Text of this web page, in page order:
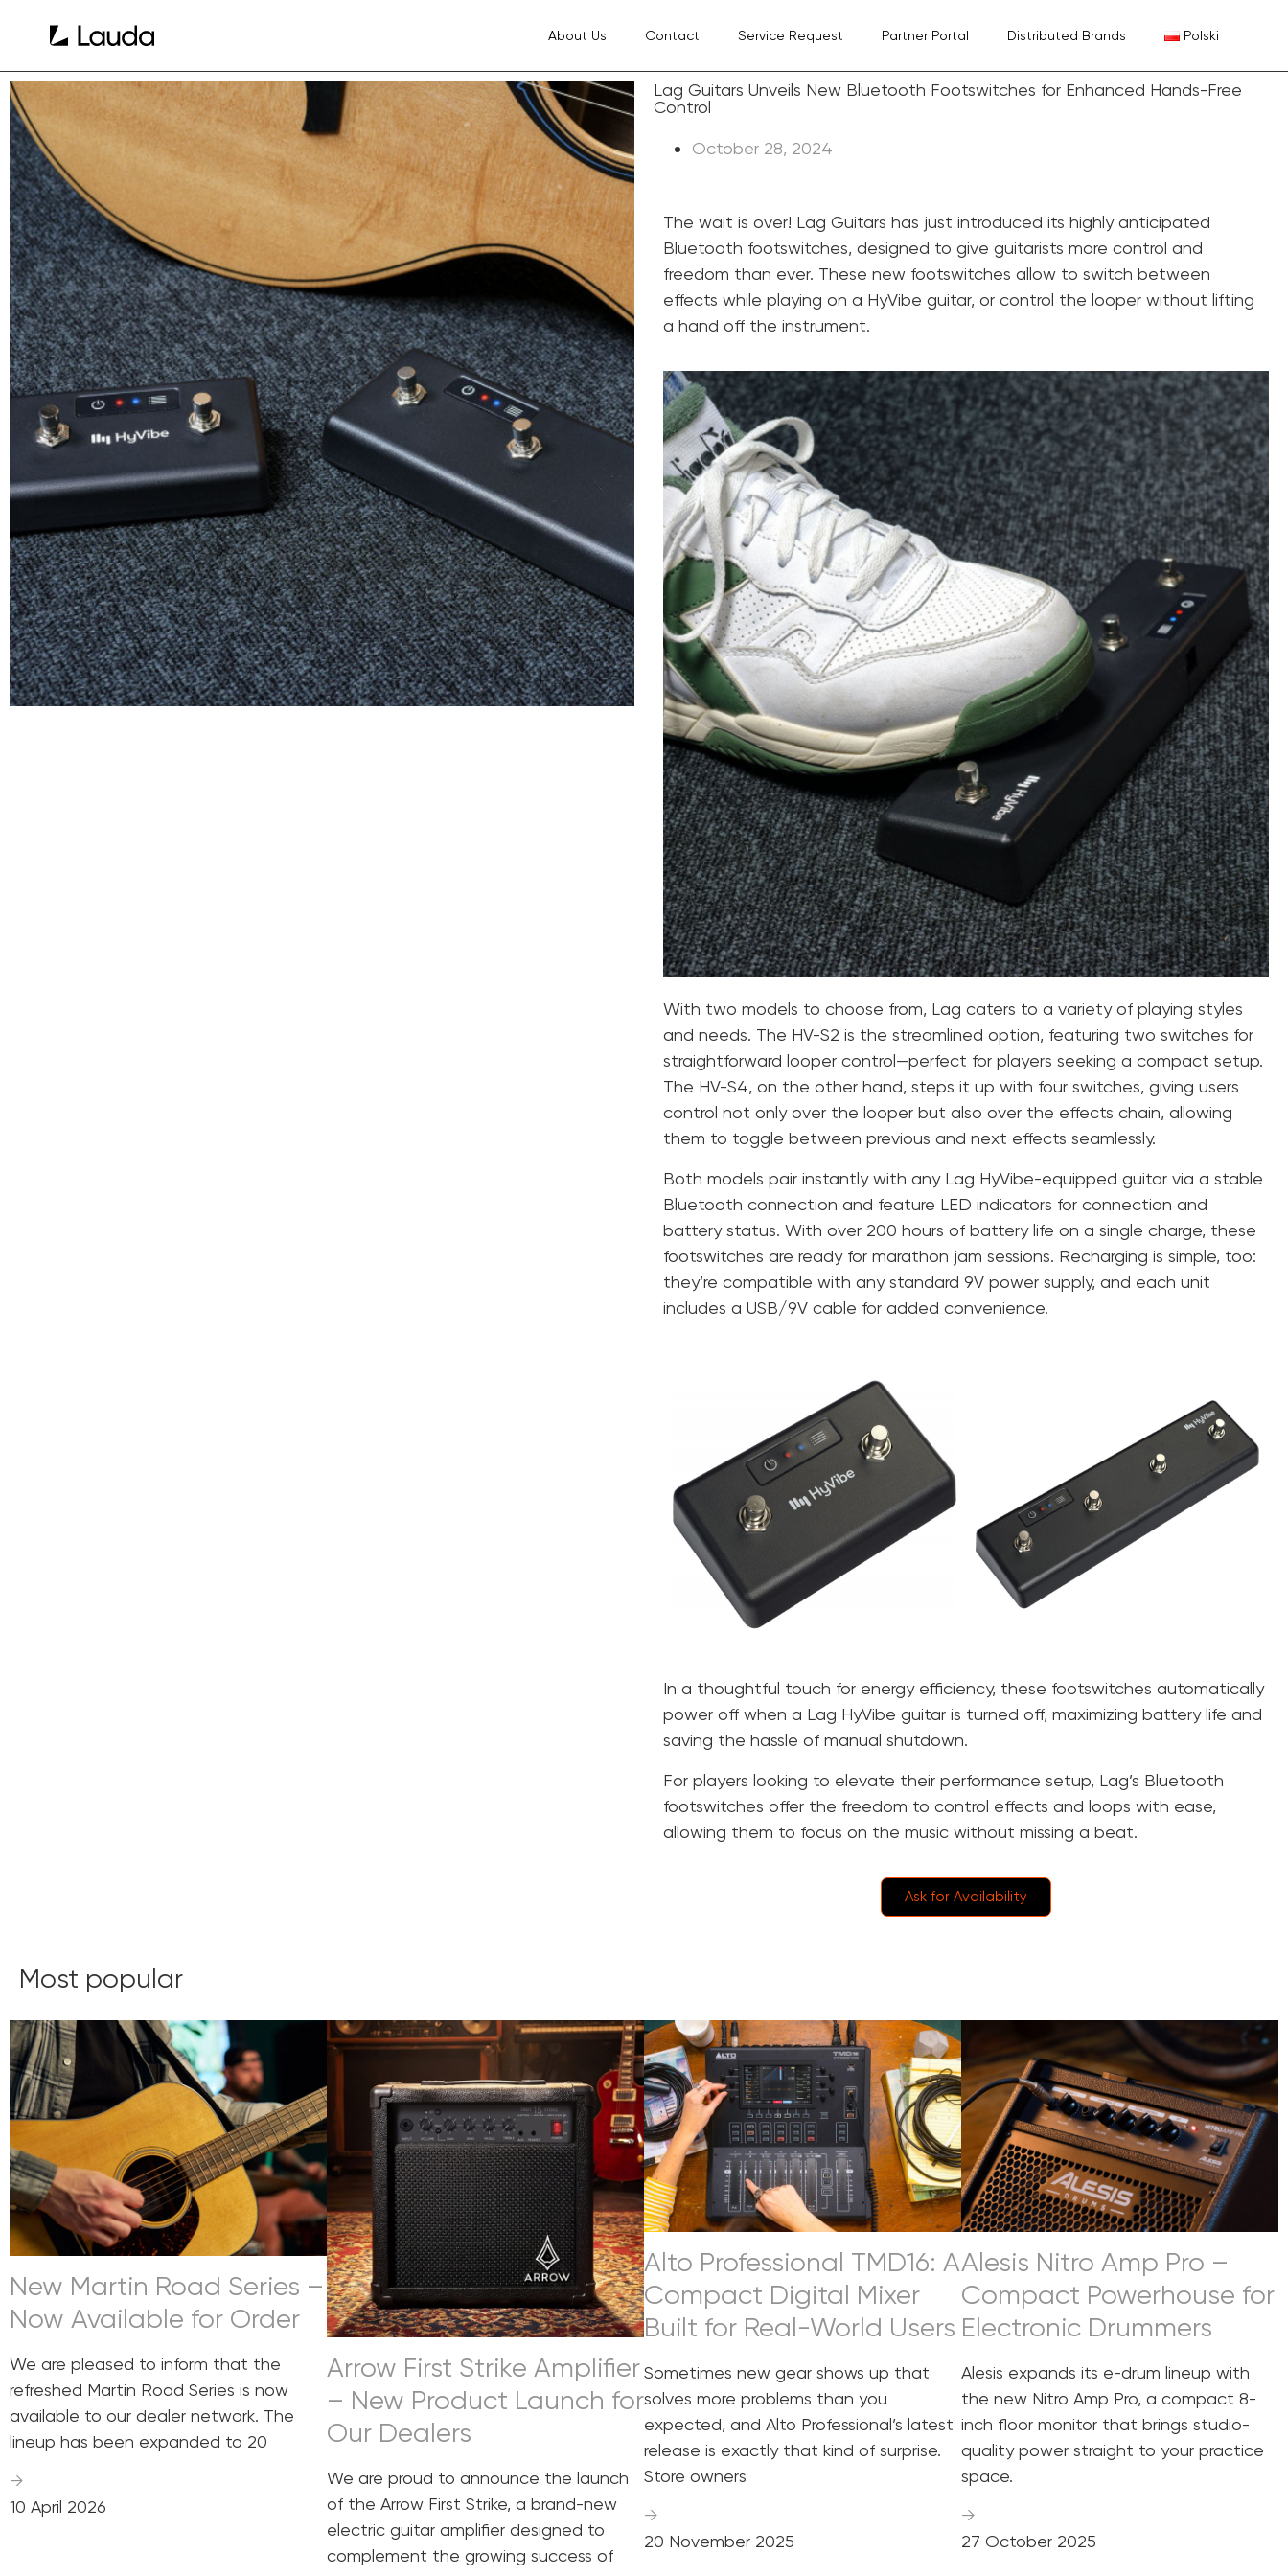
About Us Contact Service Request Partner Portal Distributed Brands Polski
Lag Guitars Unveils New Bluetooth Footswitches for Enhanced Hands-Free
Control
October 28, 2024
The wait is over! Lag Guitars has just introduced its highly anticipated
Bluetooth footswitches, designed to give guitarists more control and
freedom than ever. These new footswitches allow to switch between
effects while playing on a HyVibe guitar, or control the looper without lifting
a hand off the instrument.
With two models to choose from, Lag caters to a variety of playing styles
and needs. The HV-S2 is the streamlined option, featuring two switches for
straightforward looper control—perfect for players seeking a compact setup.
The HV-S4, on the other hand, steps it up with four switches, giving users
control not only over the looper but also over the effects chain, allowing
them to toggle between previous and next effects seamlessly.
Both models pair instantly with any Lag HyVibe-equipped guitar via a stable
Bluetooth connection and feature LED indicators for connection and
battery status. With over 200 hours of battery life on a single charge, these
footswitches are ready for marathon jam sessions. Recharging is simple, too:
they’re compatible with any standard 9V power supply, and each unit
includes a USB/9V cable for added convenience.
In a thoughtful touch for energy efficiency, these footswitches automatically
power off when a Lag HyVibe guitar is turned off, maximizing battery life and
saving the hassle of manual shutdown.
For players looking to elevate their performance setup, Lag’s Bluetooth
footswitches offer the freedom to control effects and loops with ease,
allowing them to focus on the music without missing a beat.
Ask for Availability
Most popular
New Martin Road Series –
Now Available for Order
We are pleased to inform that the
refreshed Martin Road Series is now
available to our dealer network. The
lineup has been expanded to 20
→
10 April 2026
Arrow First Strike Amplifier
– New Product Launch for
Our Dealers
We are proud to announce the launch
of the Arrow First Strike, a brand-new
electric guitar amplifier designed to
complement the growing success of
Alto Professional TMD16: A
Compact Digital Mixer
Built for Real-World Users
Sometimes new gear shows up that
solves more problems than you
expected, and Alto Professional’s latest
release is exactly that kind of surprise.
Store owners
→
20 November 2025
Alesis Nitro Amp Pro –
Compact Powerhouse for
Electronic Drummers
Alesis expands its e-drum lineup with
the new Nitro Amp Pro, a compact 8-
inch floor monitor that brings studio-
quality power straight to your practice
space.
→
27 October 2025